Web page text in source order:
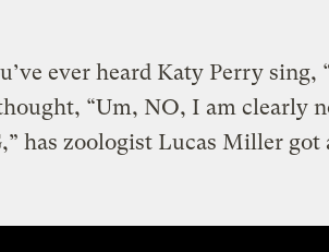
ever heard Katy Perry sing,
“Um, NO, I am clearly
has zoologist Lucas Miller got